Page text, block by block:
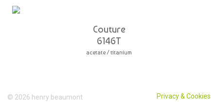
Couture
6146T
acetate / titanium
© 2026 henry beaumont Privacy & Cookies